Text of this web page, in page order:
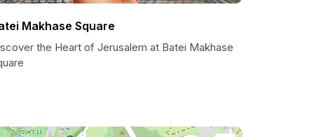
Makhase Square
the Heart of Jerusalem at Batei Makhase